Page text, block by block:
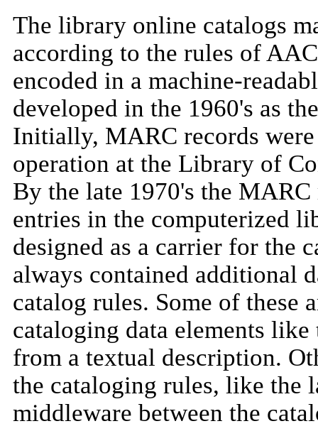
The library online catalogs
according to the rules of
encoded in a machine-
developed in the 1960's as
Initially, MARC records
operation at the Library of
By the late 1970's the
entries in the computerized
designed as a carrier for the
always contained additional
catalog rules. Some of these
cataloging data elements
from a textual description.
the cataloging rules, like the
middleware between the